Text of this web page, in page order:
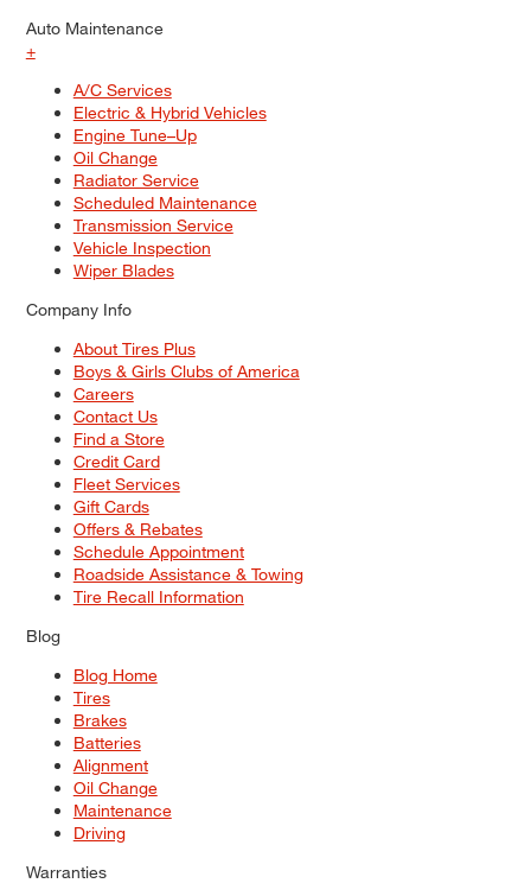
Auto Maintenance
+
A/C Services
Electric & Hybrid Vehicles
Engine Tune–Up
Oil Change
Radiator Service
Scheduled Maintenance
Transmission Service
Vehicle Inspection
Wiper Blades
Company Info
About Tires Plus
Boys & Girls Clubs of America
Careers
Contact Us
Find a Store
Credit Card
Fleet Services
Gift Cards
Offers & Rebates
Schedule Appointment
Roadside Assistance & Towing
Tire Recall Information
Blog
Blog Home
Tires
Brakes
Batteries
Alignment
Oil Change
Maintenance
Driving
Warranties